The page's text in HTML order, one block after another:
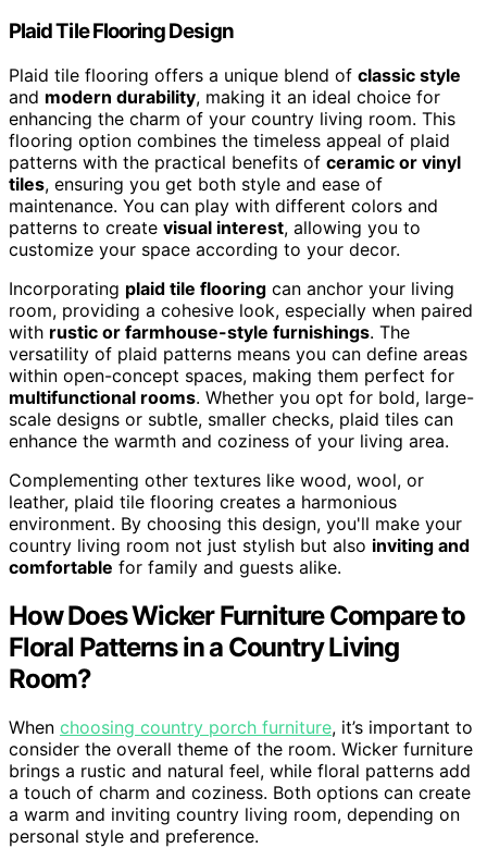
Plaid Tile Flooring Design
Plaid tile flooring offers a unique blend of classic style
and modern durability, making it an ideal choice for
enhancing the charm of your country living room. This
flooring option combines the timeless appeal of plaid
patterns with the practical benefits of ceramic or vinyl
tiles, ensuring you get both style and ease of
maintenance. You can play with different colors and
patterns to create visual interest, allowing you to
customize your space according to your decor.
Incorporating plaid tile flooring can anchor your living
room, providing a cohesive look, especially when paired
with rustic or farmhouse-style furnishings. The
versatility of plaid patterns means you can define areas
within open-concept spaces, making them perfect for
multifunctional rooms. Whether you opt for bold, large-
scale designs or subtle, smaller checks, plaid tiles can
enhance the warmth and coziness of your living area.
Complementing other textures like wood, wool, or
leather, plaid tile flooring creates a harmonious
environment. By choosing this design, you'll make your
country living room not just stylish but also inviting and
comfortable for family and guests alike.
How Does Wicker Furniture Compare to
Floral Patterns in a Country Living
Room?
When choosing country porch furniture, it’s important to
consider the overall theme of the room. Wicker furniture
brings a rustic and natural feel, while floral patterns add
a touch of charm and coziness. Both options can create
a warm and inviting country living room, depending on
personal style and preference.